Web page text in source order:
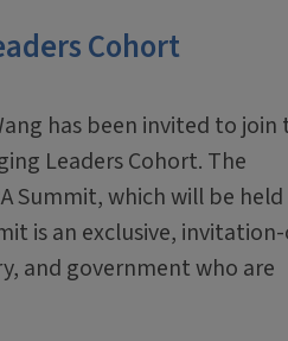
Cohort
has been invited to join
Leaders Cohort. The
Summit, which will be held
is an exclusive,
and government who are